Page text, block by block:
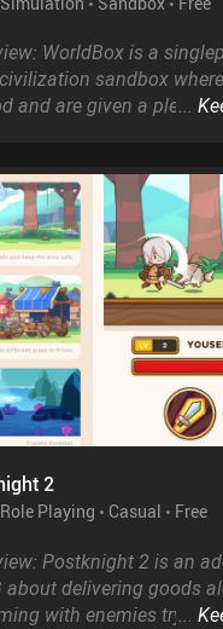
WorldBox is a
sandbox
and are given a
...
2
Role Playing Casual Free
Postknight 2 is an
about delivering goods
with enemies trying
...